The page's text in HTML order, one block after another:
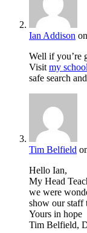
Ian Addison
Well if you’re
Visit my
safe search
Tim Belfield
Hello Ian,
My Head
we were
show our staff
Yours in hope
Tim Belfield,